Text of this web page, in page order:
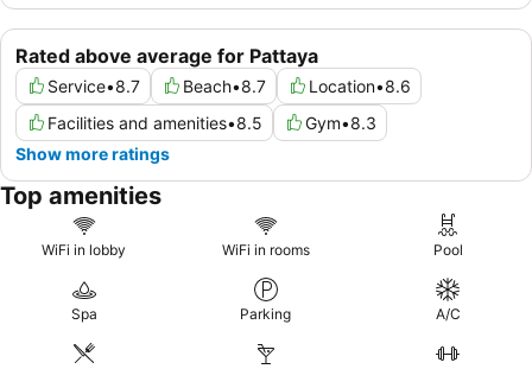
Rated above average for Pattaya
Service•8.7 Beach•8.7 Location•8.6
Facilities and amenities•8.5 Gym•8.3
Show more ratings
Top amenities
WiFi in lobby WiFi in rooms Pool
Spa Parking A/C